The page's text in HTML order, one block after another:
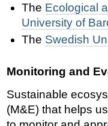
The Ecological
University of
The Swedish
Monitoring and
Sustainable
(M&E) that helps